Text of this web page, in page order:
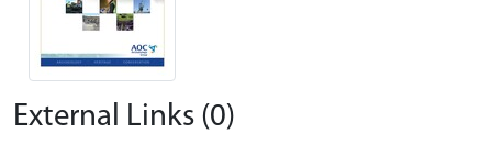
External Links (0)